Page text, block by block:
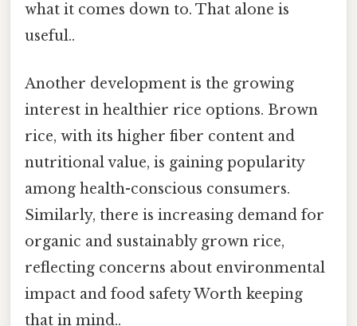
what it comes down to. That alone is
useful..
Another development is the growing
interest in healthier rice options. Brown
rice, with its higher fiber content and
nutritional value, is gaining popularity
among health-conscious consumers.
Similarly, there is increasing demand for
organic and sustainably grown rice,
reflecting concerns about environmental
impact and food safety Worth keeping
that in mind..